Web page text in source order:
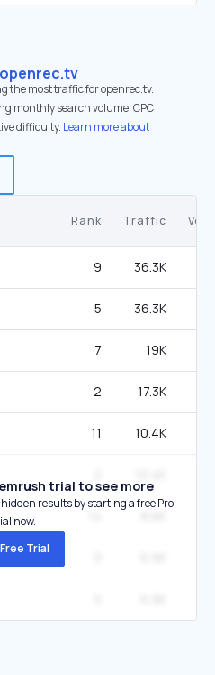
openrec.tv
the most traffic for openrec.tv.
monthly search volume, CPC
difficulty. Learn more about
Rank Traffic
9 36.3K
5 36.3K
7 19K
2 17.3K
11 10.4K
trial to see more
results by starting a free Pro
now.
Trial